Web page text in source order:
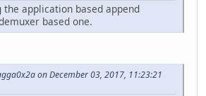
the application based append
based one.
on December 03, 2017, 11:23:21